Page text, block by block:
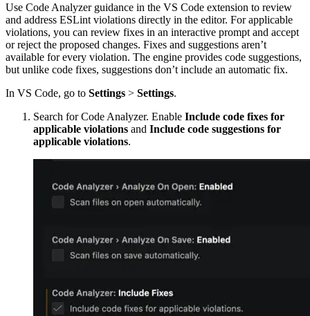
Use Code Analyzer guidance in the VS Code extension to review
and address ESLint violations directly in the editor. For applicable
violations, you can review fixes in an interactive prompt and accept
or reject the proposed changes. Fixes and suggestions aren’t
available for every violation. The engine provides code suggestions,
but unlike code fixes, suggestions don’t include an automatic fix.
In VS Code, go to Settings > Settings.
Search for Code Analyzer. Enable Include code fixes for
applicable violations and Include code suggestions for
applicable violations.